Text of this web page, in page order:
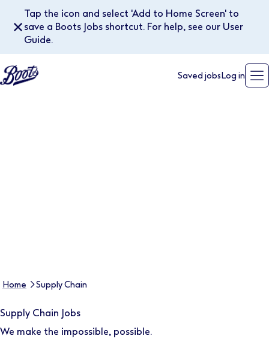
Tap the icon and select 'Add to Home Screen' to
save a Boots Jobs shortcut. For help, see our User
Guide.
✕
Saved jobs Log in
Home Supply Chain
Supply Chain Jobs
We make the impossible, possible.